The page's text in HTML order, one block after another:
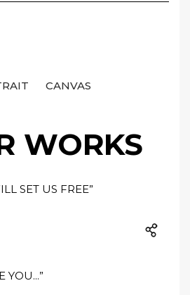
CANVAS
WORKS
SET US FREE”
YOU...”